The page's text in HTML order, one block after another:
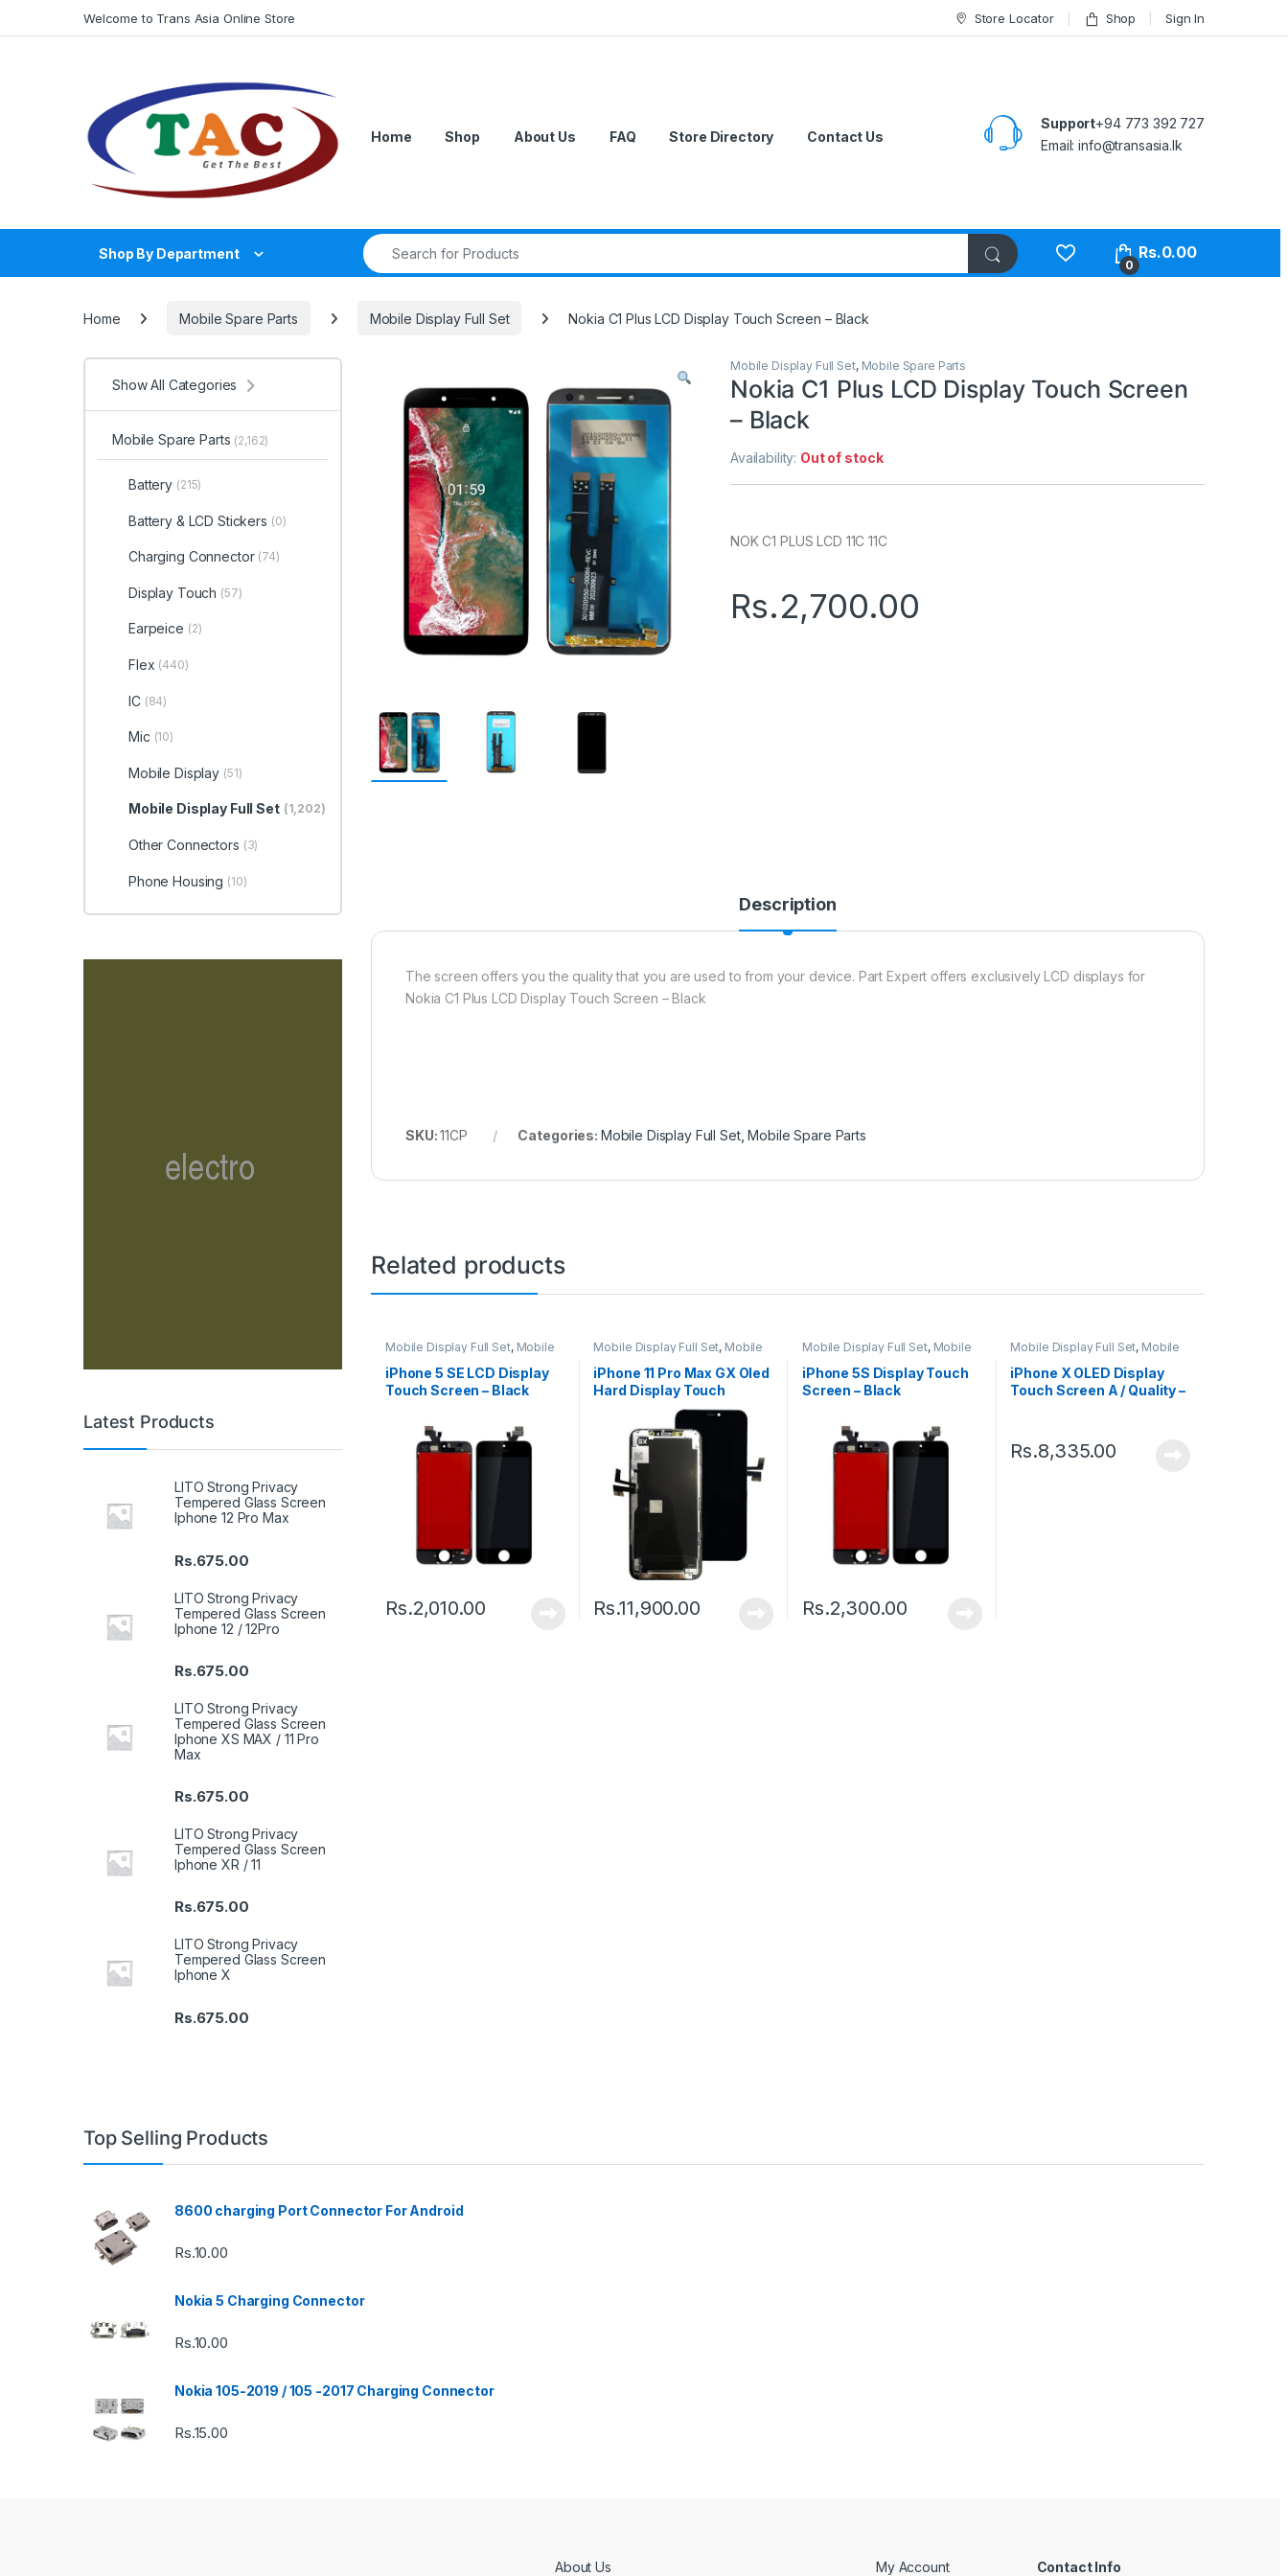
Welcome to Trans Asia Online Store Store Locator Shop Sign In
Home Shop About Us FAQ Store Directory Contact Us
Support+94 773 392 727
Email:info@transasia.lk
Shop By Department
Search for:
0
Rs.0.00
Home Mobile Spare Parts Mobile Display Full Set Nokia C1 Plus LCD Display Touch Screen – Black
Mobile Display Full Set, Mobile Spare Parts
Nokia C1 Plus LCD Display Touch Screen
– Black
Availability: Out of stock
NOK C1 PLUS LCD 11C 11C
Rs.2,700.00
Description
The screen offers you the quality that you are used to from your device. Part Expert offers exclusively LCD displays for
Nokia C1 Plus LCD Display Touch Screen – Black
SKU:11CP Categories: Mobile Display Full Set,Mobile Spare Parts
Related products
Mobile Display Full Set, Mobile
iPhone 5 SE LCD Display
Touch Screen – Black
Rs.2,010.00
Mobile Display Full Set, Mobile
iPhone 11 Pro Max GX Oled
Hard Display Touch
Screen – Black
Rs.11,900.00
Mobile Display Full Set, Mobile
iPhone 5S Display Touch
Screen – Black
Rs.2,300.00
Mobile Display Full Set, Mobile
iPhone X OLED Display
Touch Screen A / Quality –
Rs.8,335.00
Show All Categories
Mobile Spare Parts (2,162)
Battery (215)
Battery & LCD Stickers (0)
Charging Connector (74)
Display Touch (57)
Earpeice (2)
Flex (440)
IC (84)
Mic (10)
Mobile Display (51)
Mobile Display Full Set (1,202)
Other Connectors (3)
Phone Housing (10)
Latest Products
LITO Strong Privacy
Tempered Glass Screen
Iphone 12 Pro Max
Rs.675.00
LITO Strong Privacy
Tempered Glass Screen
Iphone 12 / 12Pro
Rs.675.00
LITO Strong Privacy
Tempered Glass Screen
Iphone XS MAX / 11 Pro
Max
Rs.675.00
LITO Strong Privacy
Tempered Glass Screen
Iphone XR / 11
Rs.675.00
LITO Strong Privacy
Tempered Glass Screen
Iphone X
Rs.675.00
Top Selling Products
8600 charging Port Connector For Android
Rs.10.00
Nokia 5 Charging Connector
Rs.10.00
Nokia 105-2019 / 105 -2017 Charging Connector
Rs.15.00
About Us My Account Contact Info